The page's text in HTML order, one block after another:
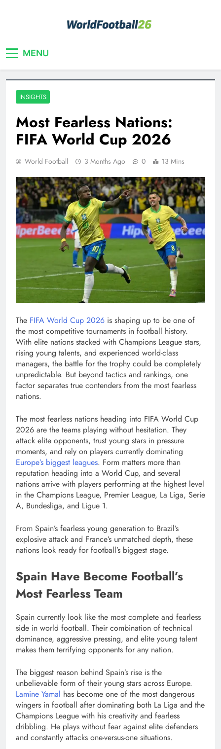
MENU
INSIGHTS
Most Fearless Nations:
FIFA World Cup 2026
World Football 3 Months Ago 0 13 Mins
The FIFA World Cup 2026 is shaping up to be one of
the most competitive tournaments in football history.
With elite nations stacked with Champions League stars,
rising young talents, and experienced world-class
managers, the battle for the trophy could be completely
unpredictable. But beyond tactics and rankings, one
factor separates true contenders from the most fearless
nations.
The most fearless nations heading into FIFA World Cup
2026 are the teams playing without hesitation. They
attack elite opponents, trust young stars in pressure
moments, and rely on players currently dominating
Europe’s biggest leagues. Form matters more than
reputation heading into a World Cup, and several
nations arrive with players performing at the highest level
in the Champions League, Premier League, La Liga, Serie
A, Bundesliga, and Ligue 1.
From Spain’s fearless young generation to Brazil’s
explosive attack and France’s unmatched depth, these
nations look ready for football’s biggest stage.
Spain Have Become Football’s
Most Fearless Team
Spain currently look like the most complete and fearless
side in world football. Their combination of technical
dominance, aggressive pressing, and elite young talent
makes them terrifying opponents for any nation.
The biggest reason behind Spain’s rise is the
unbelievable form of their young stars across Europe.
Lamine Yamal has become one of the most dangerous
wingers in football after dominating both La Liga and the
Champions League with his creativity and fearless
dribbling. He plays without fear against elite defenders
and constantly attacks one-versus-one situations.